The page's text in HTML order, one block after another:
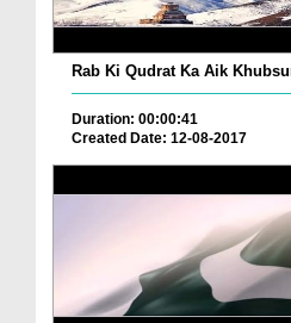
Rab Ki Qudrat Ka Aik
Duration: 00:00:41
Created Date: 12-08-2017